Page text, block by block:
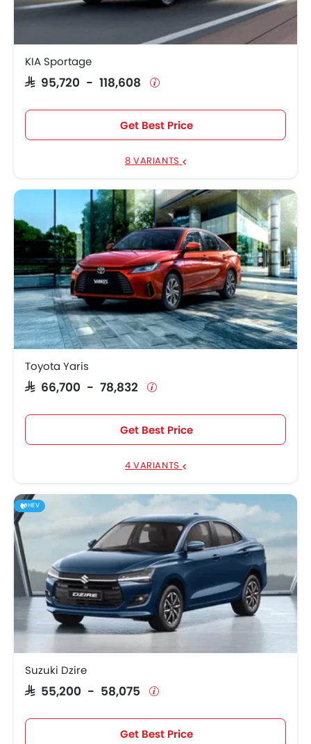
KIA Sportage
SAR 95,720 - 118,608
Get Best Price
8 VARIANTS
Toyota Yaris
SAR 66,700 - 78,832
Get Best Price
4 VARIANTS
HEV
Suzuki Dzire
SAR 55,200 - 58,075
Get Best Price